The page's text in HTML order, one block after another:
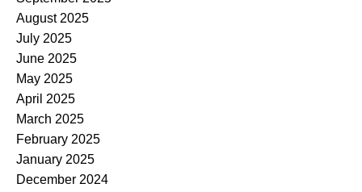
August 2025
July 2025
June 2025
May 2025
April 2025
March 2025
February 2025
January 2025
December 2024